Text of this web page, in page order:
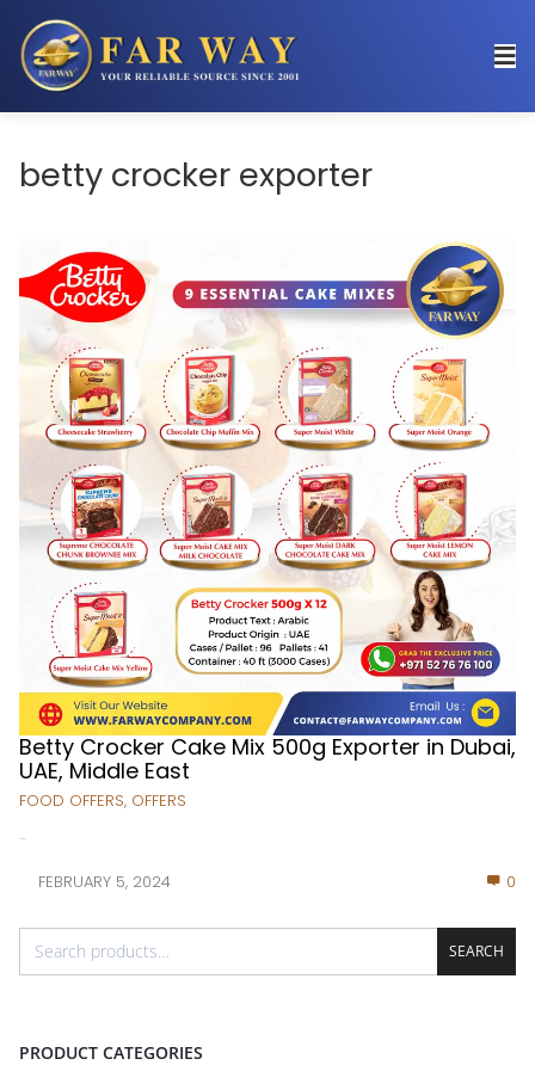
betty crocker exporter
Betty Crocker Cake Mix 500g Exporter in Dubai,
UAE, Middle East
FOOD OFFERS, OFFERS
...
FEBRUARY 5, 2024 0
SEARCH
PRODUCT CATEGORIES